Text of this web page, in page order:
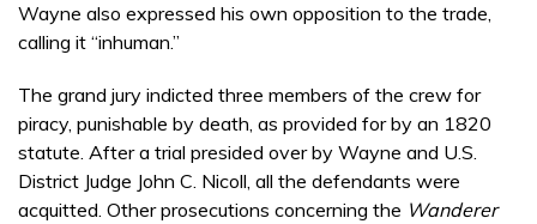
Wayne also expressed his own opposition to the trade,
calling it “inhuman.”
The grand jury indicted three members of the crew for
piracy, punishable by death, as provided for by an 1820
statute. After a trial presided over by Wayne and U.S.
District Judge John C. Nicoll, all the defendants were
acquitted. Other prosecutions concerning the Wanderer